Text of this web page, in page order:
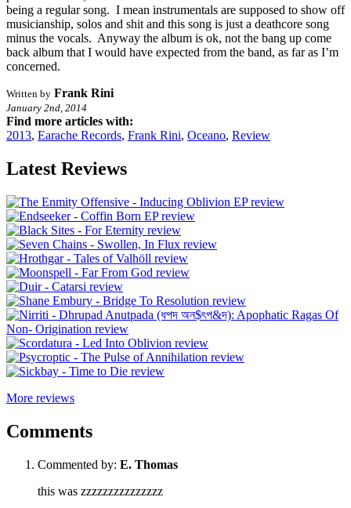
being a regular song. I mean instrumentals are supposed to show off
musicianship, solos and shit and this song is just a deathcore song
minus the vocals. Anyway the album is ok, not the bang up come
back album that I would have expected from the band, as far as I’m
concerned.
Written by Frank Rini
January 2nd, 2014
Find more articles with:
2013, Earache Records, Frank Rini, Oceano, Review
Latest Reviews
More reviews
Comments
Commented by: E. Thomas
this was zzzzzzzzzzzzzzz